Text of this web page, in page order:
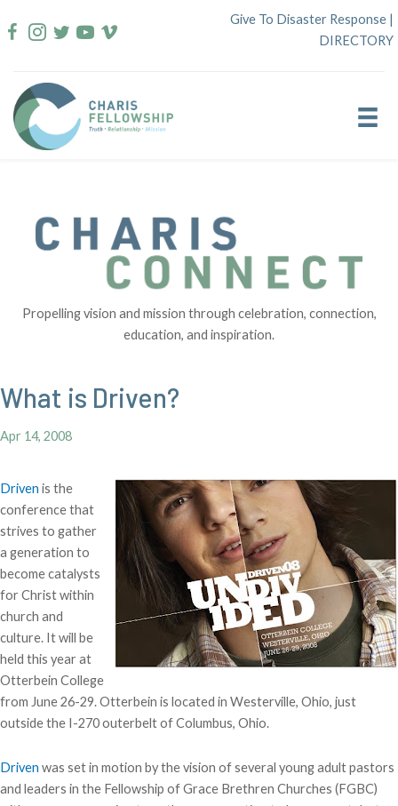
to
Give To Disaster Response |
DIRECTORY
Propelling vision and mission through celebration, connection,
education, and inspiration.
What is Driven?
Apr 14, 2008
Driven is the
conference that
strives to gather
a generation to
become catalysts
for Christ within
church and
culture. It will be
held this year at
Otterbein College
from June 26-29. Otterbein is located in Westerville, Ohio, just
outside the I-270 outerbelt of Columbus, Ohio.
Driven was set in motion by the vision of several young adult pastors
and leaders in the Fellowship of Grace Brethren Churches (FGBC)